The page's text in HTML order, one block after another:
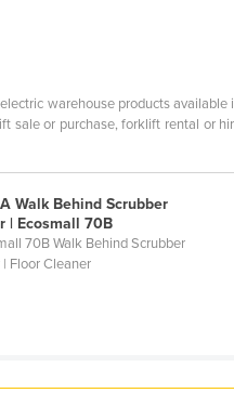
warehouse products
or purchase, forklift rental or
Walk Behind Scrubber
| Ecosmall 70B
70B Walk Behind Scrubber
| Floor Cleaner